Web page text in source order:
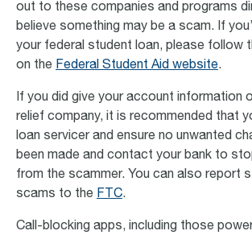
out to these companies and programs
believe something may be a scam. If
your federal student loan, please follow
on the Federal Student Aid website.
If you did give your account information
relief company, it is recommended that
loan servicer and ensure no unwanted
been made and contact your bank to
from the scammer. You can also report
scams to the FTC.
Call-blocking apps, including those